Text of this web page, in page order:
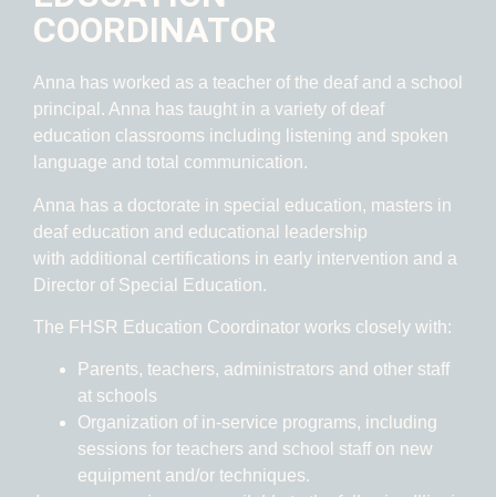
COORDINATOR
Anna has worked as a teacher of the deaf and a school
principal. Anna has taught in a variety of deaf
education classrooms including listening and spoken
language and total communication.
Anna has a doctorate in special education, masters in
deaf education and educational leadership
with additional certifications in early intervention and a
Director of Special Education.
The FHSR Education Coordinator works closely with:
Parents, teachers, administrators and other staff
at schools
Organization of in-service programs, including
sessions for teachers and school staff on new
equipment and/or techniques.